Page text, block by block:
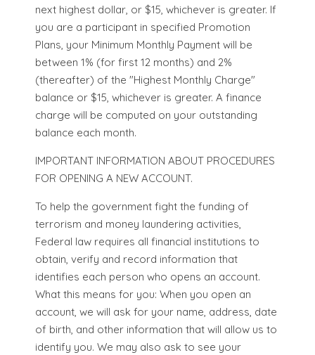
next highest dollar, or $15, whichever is greater. If
you are a participant in specified Promotion
Plans, your Minimum Monthly Payment will be
between 1% (for first 12 months) and 2%
(thereafter) of the "Highest Monthly Charge"
balance or $15, whichever is greater. A finance
charge will be computed on your outstanding
balance each month.
IMPORTANT INFORMATION ABOUT PROCEDURES
FOR OPENING A NEW ACCOUNT.
To help the government fight the funding of
terrorism and money laundering activities,
Federal law requires all financial institutions to
obtain, verify and record information that
identifies each person who opens an account.
What this means for you: When you open an
account, we will ask for your name, address, date
of birth, and other information that will allow us to
identify you. We may also ask to see your